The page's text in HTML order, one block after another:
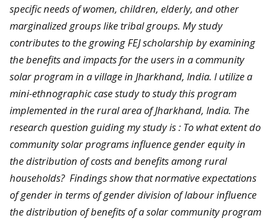
specific needs of women, children, elderly, and other
marginalized groups like tribal groups. My study
contributes to the growing FEJ scholarship by examining
the benefits and impacts for the users in a community
solar program in a village in Jharkhand, India. I utilize a
mini-ethnographic case study to study this program
implemented in the rural area of Jharkhand, India. The
research question guiding my study is : To what extent do
community solar programs influence gender equity in
the distribution of costs and benefits among rural
households? Findings show that normative expectations
of gender in terms of gender division of labour influence
the distribution of benefits of a solar community program